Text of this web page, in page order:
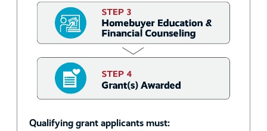
Qualifying grant applicants must: